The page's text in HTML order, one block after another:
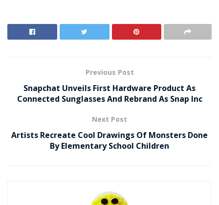
Previous Post
Snapchat Unveils First Hardware Product As
Connected Sunglasses And Rebrand As Snap Inc
Next Post
Artists Recreate Cool Drawings Of Monsters Done
By Elementary School Children